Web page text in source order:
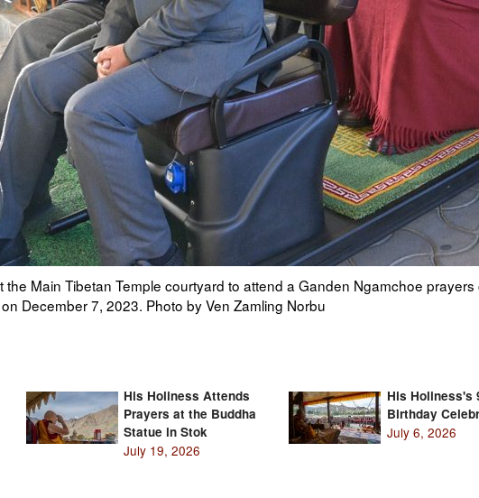
traditional instruments to announce the arrival of His Holiness the Dalai
in Dharamsala, HP, India on December 7, 2023. Photo by Ven
His Holiness Attends
Prayers at the Buddha
Statue in Stok
July 19, 2026
His Holiness's
Birthday
July 6, 2026